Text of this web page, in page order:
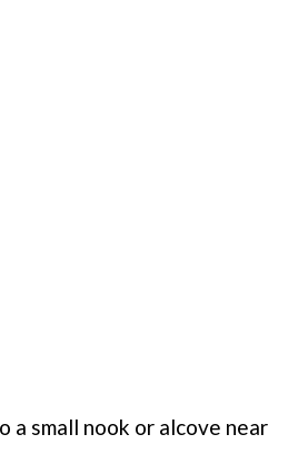
a small nook or alcove near